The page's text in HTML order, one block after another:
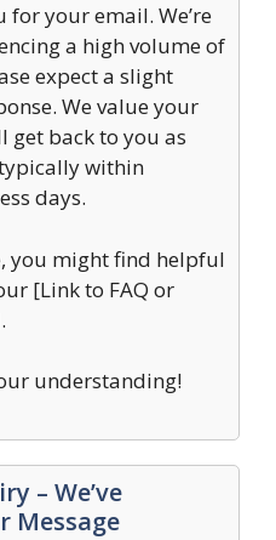
for your email. We’re
a high volume of
expect a slight
We value your
get back to you as
within
days.
you might find helpful
[Link to FAQ or
understanding!
– We’ve
Message